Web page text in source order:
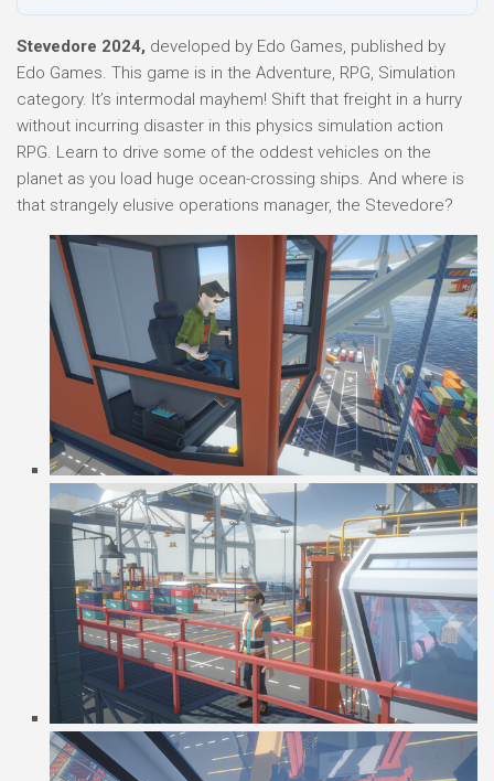
Stevedore 2024, developed by Edo Games, published by
Edo Games. This game is in the Adventure, RPG, Simulation
category. It’s intermodal mayhem! Shift that freight in a hurry
without incurring disaster in this physics simulation action
RPG. Learn to drive some of the oddest vehicles on the
planet as you load huge ocean-crossing ships. And where is
that strangely elusive operations manager, the Stevedore?